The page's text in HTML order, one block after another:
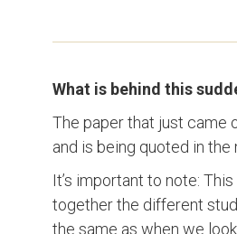
What is behind this
The paper that just came
and is being quoted in
It’s important to note:
together the different
the same as when we